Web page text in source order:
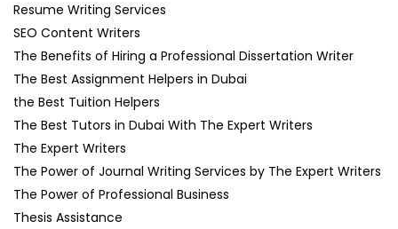
Resume Writing Services
SEO Content Writers
The Benefits of Hiring a Professional Dissertation Writer
The Best Assignment Helpers in Dubai
the Best Tuition Helpers
The Best Tutors in Dubai With The Expert Writers
The Expert Writers
The Power of Journal Writing Services by The Expert Writers
The Power of Professional Business
Thesis Assistance